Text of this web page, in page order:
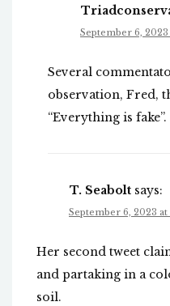
September 6, 2023
Several
observation, Fred,
“Everything is fake”.
T. Seabolt says:
September 6, 2023 at
Her second tweet
and partaking in a
soil.